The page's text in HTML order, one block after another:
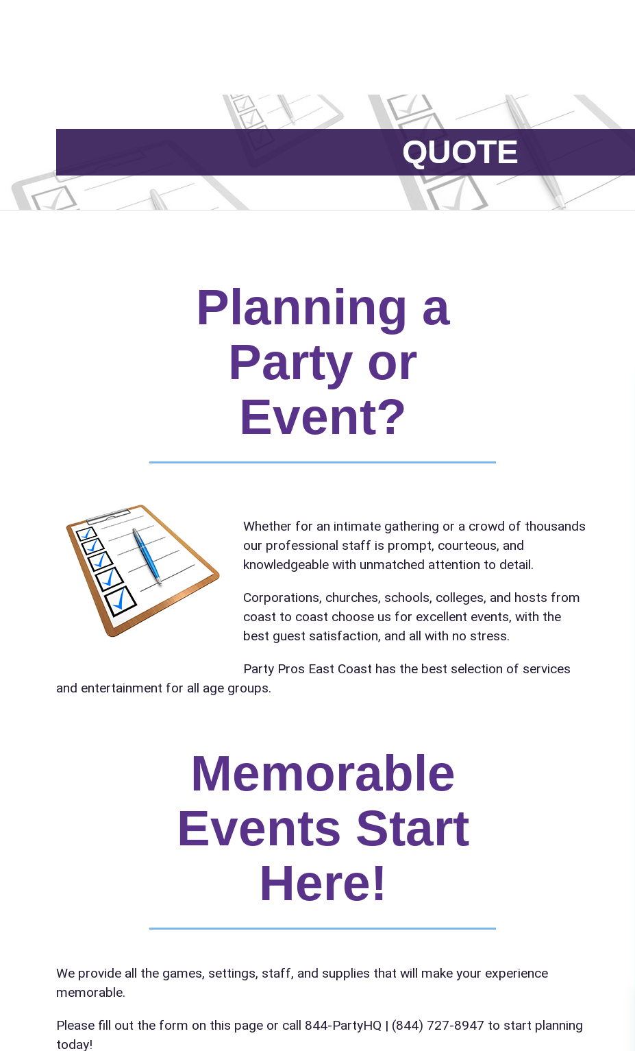
QUOTE
Planning a
Party or
Event?
Whether for an intimate gathering or a crowd of thousands
our professional staff is prompt, courteous, and
knowledgeable with unmatched attention to detail.
Corporations, churches, schools, colleges, and hosts from
coast to coast choose us for excellent events, with the
best guest satisfaction, and all with no stress.
Party Pros East Coast has the best selection of services
and entertainment for all age groups.
Memorable
Events Start
Here!
We provide all the games, settings, staff, and supplies that will make your experience
memorable.
Please fill out the form on this page or call 844-PartyHQ | (844) 727-8947 to start planning
today!
No items selected yet. Click “Add to Quote” on any page item or package.
Name